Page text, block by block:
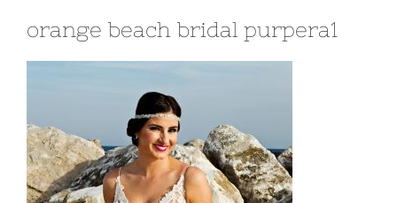
orange beach bridal purpera1